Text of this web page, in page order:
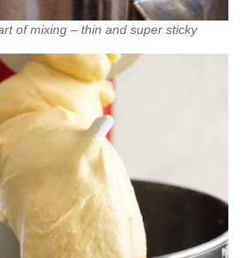
of mixing – thin and super sticky